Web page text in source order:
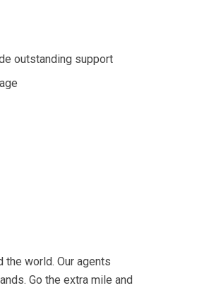
outstanding support
world. Our agents
Go the extra mile and